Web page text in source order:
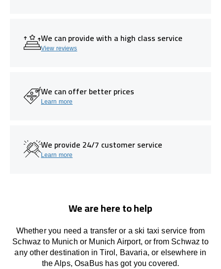
We can provide with a high class service
View reviews
We can offer better prices
Learn more
We provide 24/7 customer service
Learn more
We are here to help
Whether you need a transfer or a ski taxi service from
Schwaz to Munich or Munich Airport, or from Schwaz to
any otherdestination in Tirol, Bavaria, or elsewhere in
the Alps, OsaBus has got you covered.